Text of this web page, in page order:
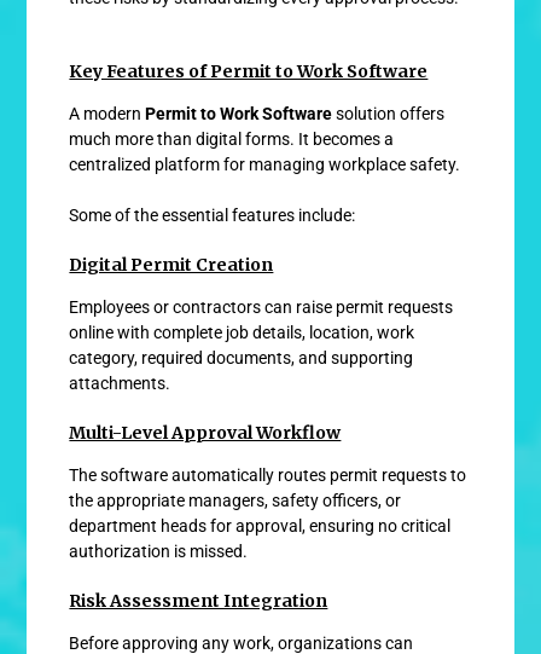
Key Features of Permit to Work Software
A modernPermit to Work Softwaresolution offers
much more than digital forms. It becomes a
centralized platform for managing workplace safety.
Some of the essential features include:
Digital Permit Creation
Employees or contractors can raise permit requests
online with complete job details, location, work
category, required documents, and supporting
attachments.
Multi-Level Approval Workflow
The software automatically routes permit requests to
the appropriate managers, safety officers, or
department heads for approval, ensuring no critical
authorization is missed.
Risk Assessment Integration
Before approving any work, organizations can